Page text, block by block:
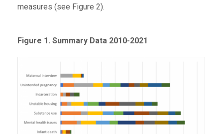
measures (see Figure 2).
Figure 1. Summary Data 2010-2021